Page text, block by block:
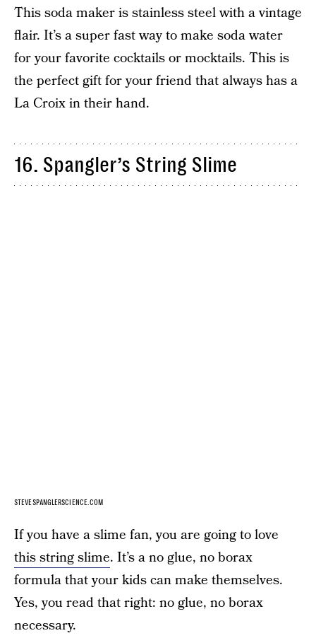
This soda maker is stainless steel with a vintage
flair. It’s a super fast way to make soda water
for your favorite cocktails or mocktails. This is
the perfect gift for your friend that always has a
La Croix in their hand.
16. Spangler’s String Slime
STEVESPANGLERSCIENCE.COM
If you have a slime fan, you are going to love
this string slime. It’s a no glue, no borax
formula that your kids can make themselves.
Yes, you read that right: no glue, no borax
necessary.